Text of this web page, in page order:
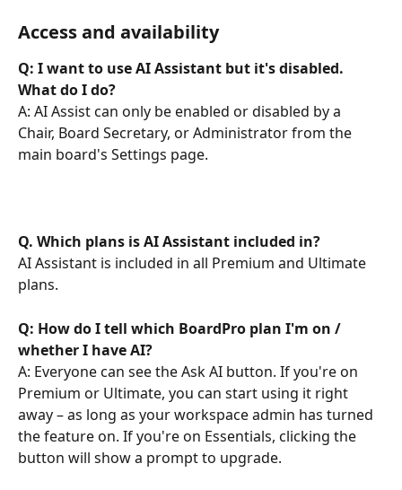
Access and availability
Q: I want to use AI Assistant but it's disabled.
What do I do?
A: AI Assist can only be enabled or disabled by a
Chair, Board Secretary, or Administrator from the
main board's Settings page.
Q. Which plans is AI Assistant included in?
AI Assistant is included in all Premium and Ultimate
plans.
Q: How do I tell which BoardPro plan I'm on /
whether I have AI?
A: Everyone can see the Ask AI button. If you're on
Premium or Ultimate, you can start using it right
away – as long as your workspace admin has turned
the feature on. If you're on Essentials, clicking the
button will show a prompt to upgrade.